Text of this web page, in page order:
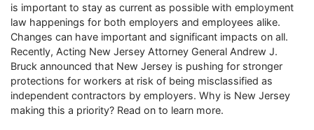
is important to stay as current as possible with employment
law happenings for both employers and employees alike.
Changes can have important and significant impacts on all.
Recently, Acting New Jersey Attorney General Andrew J.
Bruck announced that New Jersey is pushing for stronger
protections for workers at risk of being misclassified as
independent contractors by employers. Why is New Jersey
making this a priority? Read on to learn more.